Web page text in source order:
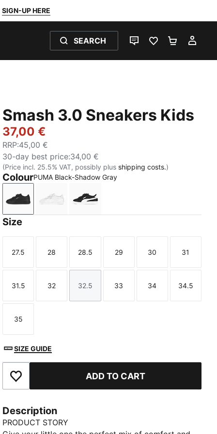
SIGN-UP HERE
SEARCH
LIVE CHATFAVOURITES 0
Smash 3.0 Sneakers Kids
37,00 €
RRP:45,00 €
30-day best price:34,00 €
(Price incl. 25.5% VAT, possibly plus shipping costs.)
ColourPUMA Black-Shadow Gray
PUMA Black-Shadow Gray
PUMA White-Cool Light Gray
PUMA Black-PUMA White
Size
Size
27.5
Size
28
Size
28.5
Size
29
Size
30
Size
31
Size
31.5
Size
32
Size
32.5
Size
33
Size
34
Size
34.5
Size
35
SIZE GUIDE
Add to Favourites ADD TO CART
Description
PRODUCT STORY